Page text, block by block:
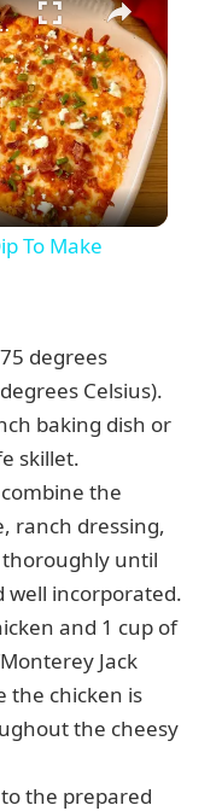
For Game Nights
To Make
degrees
Celsius).
baking dish or
skillet.
the
ranch dressing,
until
well incorporated.
and 1 cup of
Jack
the chicken is
the cheesy
the prepared